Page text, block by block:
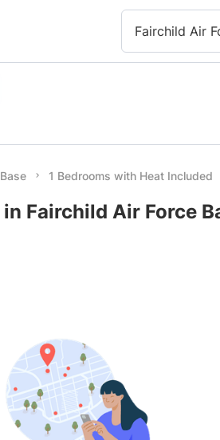
Fairchild Air
1 Bedrooms with Heat Included
Fairchild Air Force